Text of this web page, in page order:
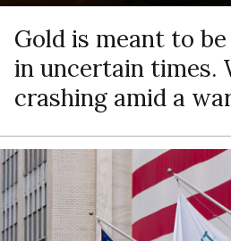
Gold is meant to be
in uncertain times.
crashing amid a